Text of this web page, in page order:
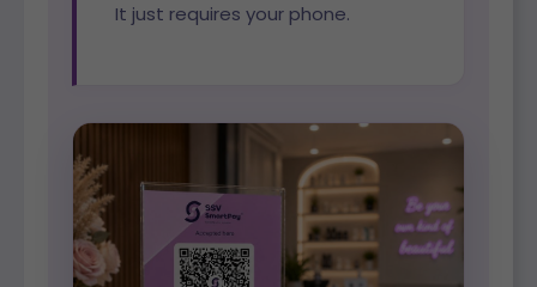
It just requires your phone.